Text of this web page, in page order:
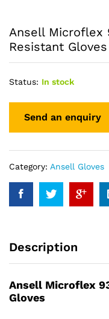
Ansell Microflex
Resistant Gloves
Status: In stock
Category: Ansell Gloves
Description
Ansell Microflex
Gloves